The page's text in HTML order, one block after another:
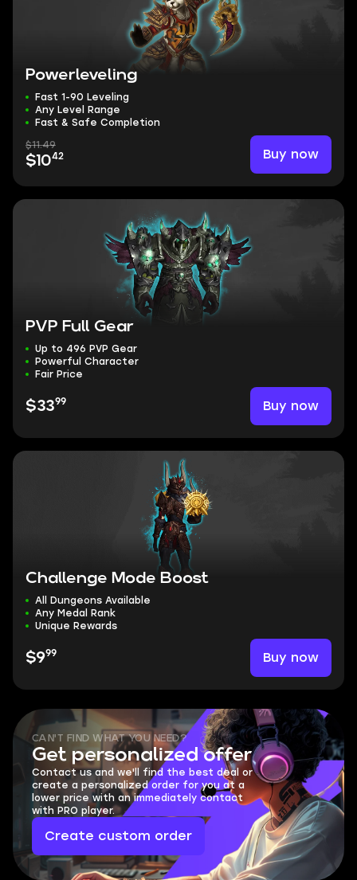
Powerleveling
Fast 1-90 Leveling
Any Level Range
Fast & Safe Completion
$11.49
$1042 Buy now
PVP Full Gear
Up to 496 PVP Gear
Powerful Character
Fair Price
$3399 Buy now
Challenge Mode Boost
All Dungeons Available
Any Medal Rank
Unique Rewards
$999 Buy now
CAN'T FIND WHAT YOU NEED?
Get personalized offer
Contact us and we'll find the best deal or
create a personalized order for you at a
lower price with an immediately contact
with PRO player.
Create custom order